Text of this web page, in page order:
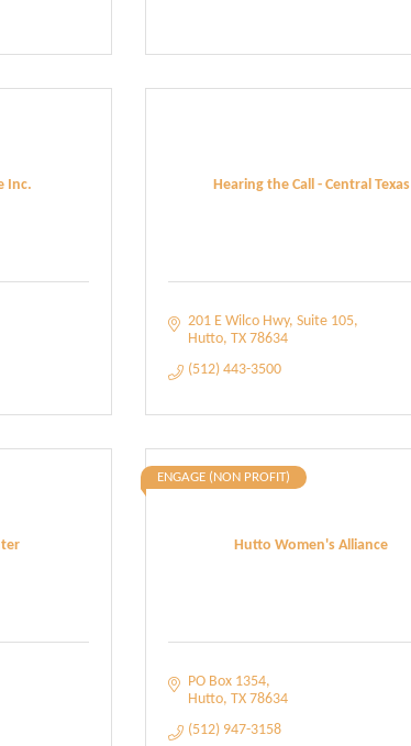
Inc. Hearing the Call - Central Texas
201 E Wilco Hwy Suite 105
Hutto TX 78634
(512) 443-3500
Hutto Women's Alliance
ENGAGE (NON PROFIT)
PO Box 1354
Hutto TX 78634
(512) 947-3158